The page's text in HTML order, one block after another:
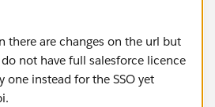
there are changes on the url but
not have full salesforce licence
one instead for the SSO yet